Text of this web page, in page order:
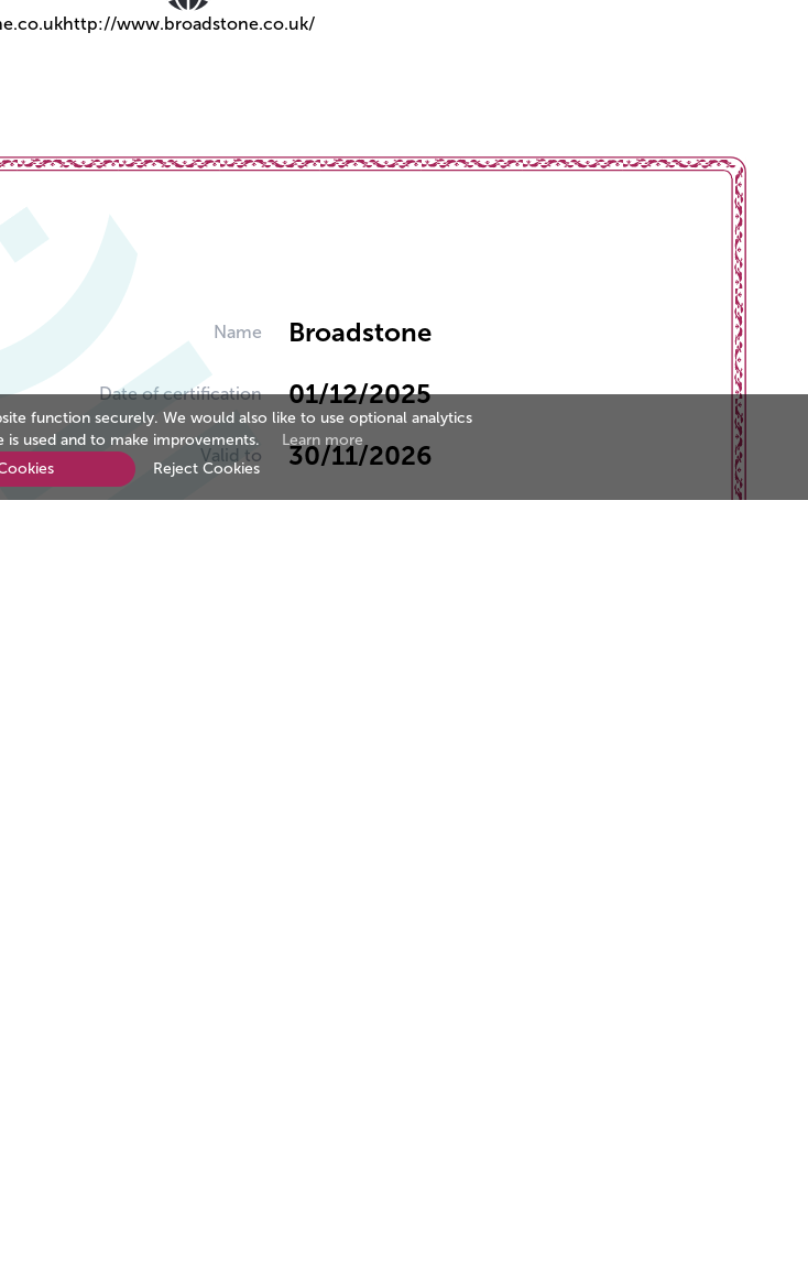
http://www.broadstone.co.uk/
Name Broadstone
Date of certification 01/12/2025
Valid to 30/11/2026
function securely. We would also like to use optional analytics
used and to make improvements.
Learn more
Reject Cookies